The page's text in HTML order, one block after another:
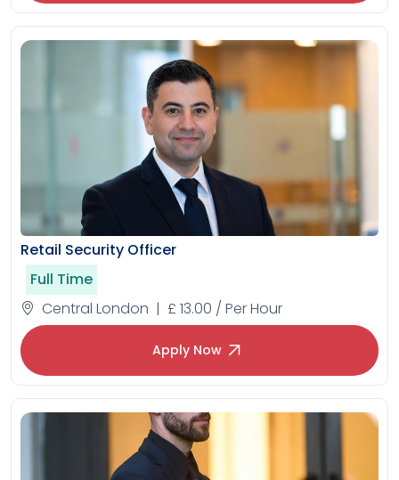
Retail Security Officer
Full Time
Central London | £ 13.00 / Per Hour
Apply Now